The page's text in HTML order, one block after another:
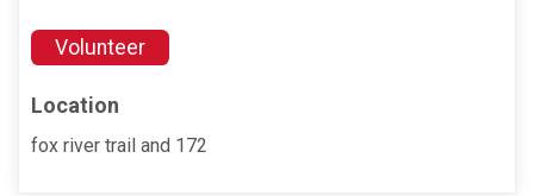
Volunteer
Location
fox river trail and 172